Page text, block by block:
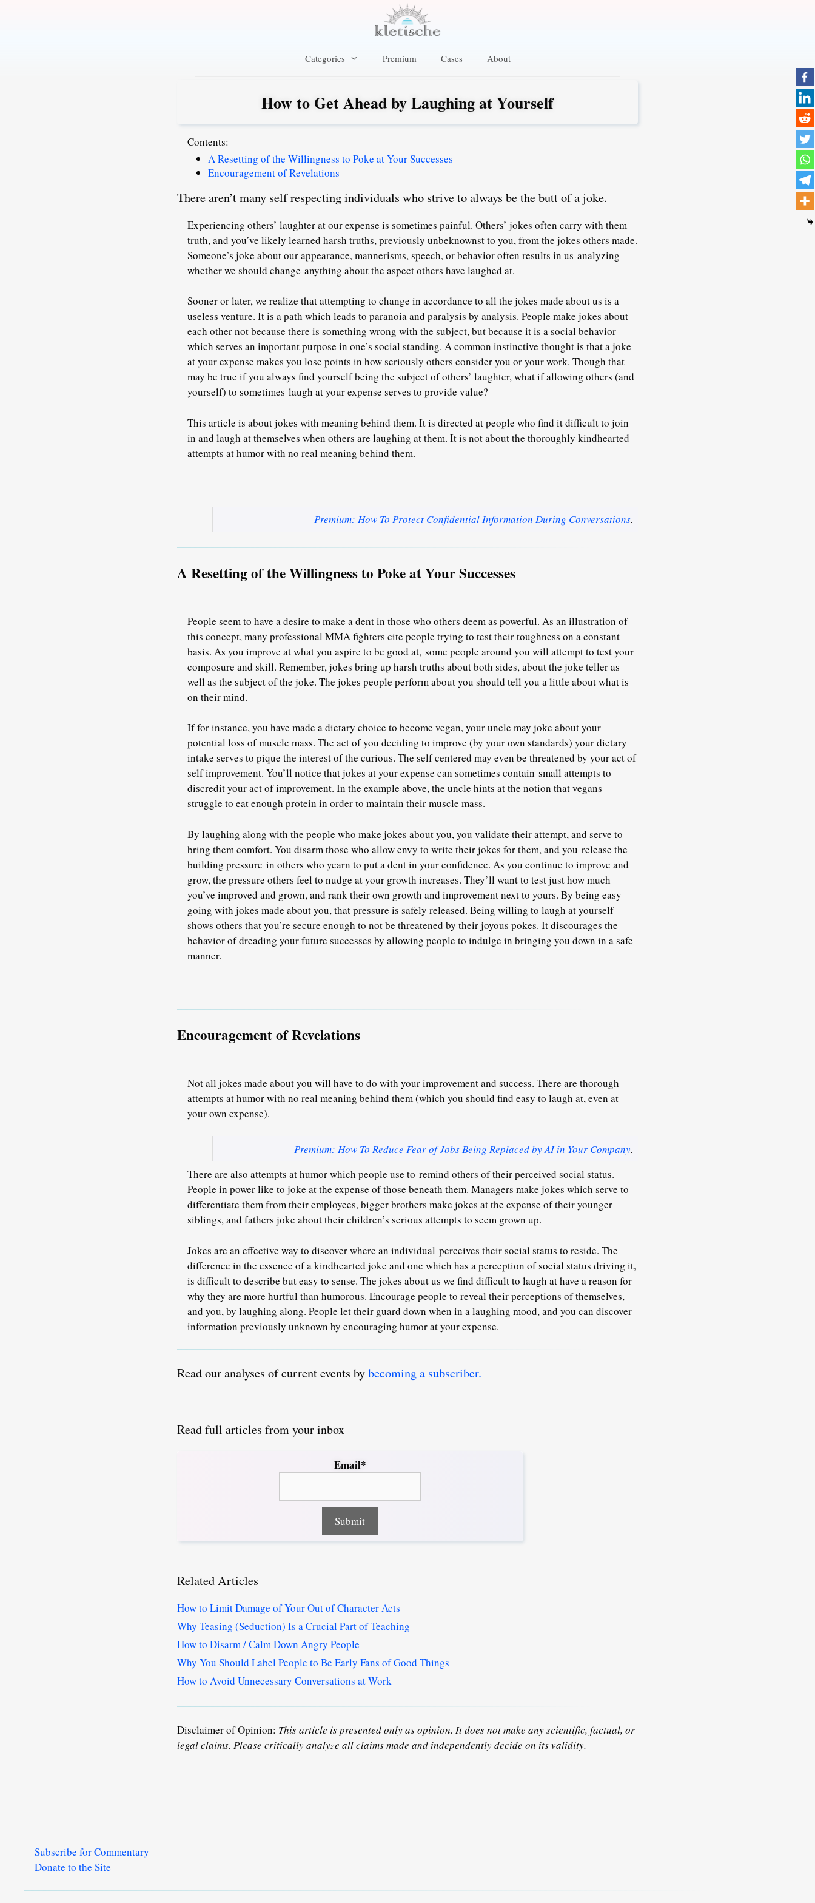
Categories Premium Cases About
How to Get Ahead by Laughing at Yourself
Contents:
A Resetting of the Willingness to Poke at Your Successes
Encouragement of Revelations
There aren’t many self respecting individuals who strive to always be the butt of a joke.
Experiencing others’ laughter at our expense is sometimes painful. Others’ jokes often carry with them
truth, and you’ve likely learned harsh truths, previously unbeknownst to you, from the jokes others made.
Someone’s joke about our appearance, mannerisms, speech, or behavior often results in us analyzing
whether we should change anything about the aspect others have laughed at.
Sooner or later, we realize that attempting to change in accordance to all the jokes made about us is a
useless venture. It is a path which leads to paranoia and paralysis by analysis. People make jokes about
each other not because there is something wrong with the subject, but because it is a social behavior
which serves an important purpose in one’s social standing. A common instinctive thought is that a joke
at your expense makes you lose points in how seriously others consider you or your work. Though that
may be true if you always find yourself being the subject of others’ laughter, what if allowing others (and
yourself) to sometimes laugh at your expense serves to provide value?
This article is about jokes with meaning behind them. It is directed at people who find it difficult to join
in and laugh at themselves when others are laughing at them. It is not about the thoroughly kindhearted
attempts at humor with no real meaning behind them.
Premium: How To Protect Confidential Information During Conversations.
A Resetting of the Willingness to Poke at Your Successes
People seem to have a desire to make a dent in those who others deem as powerful. As an illustration of
this concept, many professional MMA fighters cite people trying to test their toughness on a constant
basis. As you improve at what you aspire to be good at, some people around you will attempt to test your
composure and skill. Remember, jokes bring up harsh truths about both sides, about the joke teller as
well as the subject of the joke. The jokes people perform about you should tell you a little about what is
on their mind.
If for instance, you have made a dietary choice to become vegan, your uncle may joke about your
potential loss of muscle mass. The act of you deciding to improve (by your own standards) your dietary
intake serves to pique the interest of the curious. The self centered may even be threatened by your act of
self improvement. You’ll notice that jokes at your expense can sometimes contain small attempts to
discredit your act of improvement. In the example above, the uncle hints at the notion that vegans
struggle to eat enough protein in order to maintain their muscle mass.
By laughing along with the people who make jokes about you, you validate their attempt, and serve to
bring them comfort. You disarm those who allow envy to write their jokes for them, and you release the
building pressure in others who yearn to put a dent in your confidence. As you continue to improve and
grow, the pressure others feel to nudge at your growth increases. They’ll want to test just how much
you’ve improved and grown, and rank their own growth and improvement next to yours. By being easy
going with jokes made about you, that pressure is safely released. Being willing to laugh at yourself
shows others that you’re secure enough to not be threatened by their joyous pokes. It discourages the
behavior of dreading your future successes by allowing people to indulge in bringing you down in a safe
manner.
Encouragement of Revelations
Not all jokes made about you will have to do with your improvement and success. There are thorough
attempts at humor with no real meaning behind them (which you should find easy to laugh at, even at
your own expense).
Premium: How To Reduce Fear of Jobs Being Replaced by AI in Your Company.
There are also attempts at humor which people use to remind others of their perceived social status.
People in power like to joke at the expense of those beneath them. Managers make jokes which serve to
differentiate them from their employees, bigger brothers make jokes at the expense of their younger
siblings, and fathers joke about their children’s serious attempts to seem grown up.
Jokes are an effective way to discover where an individual perceives their social status to reside. The
difference in the essence of a kindhearted joke and one which has a perception of social status driving it,
is difficult to describe but easy to sense. The jokes about us we find difficult to laugh at have a reason for
why they are more hurtful than humorous. Encourage people to reveal their perceptions of themselves,
and you, by laughing along. People let their guard down when in a laughing mood, and you can discover
information previously unknown by encouraging humor at your expense.
Read our analyses of current events bybecoming a subscriber.
Read full articles from your inbox
Email*
Related Articles
How to Limit Damage of Your Out of Character Acts
Why Teasing (Seduction) Is a Crucial Part of Teaching
How to Disarm / Calm Down Angry People
Why You Should Label People to Be Early Fans of Good Things
How to Avoid Unnecessary Conversations at Work
Disclaimer of Opinion: This article is presented only as opinion. It does not make any scientific, factual, or
legal claims. Please critically analyze all claims made and independently decide on its validity.
Subscribe for Commentary
Donate to the Site